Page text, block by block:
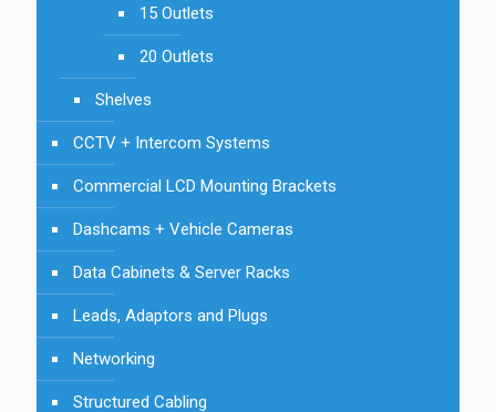
15 Outlets
20 Outlets
Shelves
CCTV + Intercom Systems
Commercial LCD Mounting Brackets
Dashcams + Vehicle Cameras
Data Cabinets & Server Racks
Leads, Adaptors and Plugs
Networking
Structured Cabling